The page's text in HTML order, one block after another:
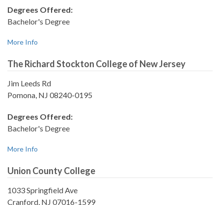
Degrees Offered:
Bachelor's Degree
More Info
The Richard Stockton College of New Jersey
Jim Leeds Rd
Pomona, NJ 08240-0195
Degrees Offered:
Bachelor's Degree
More Info
Union County College
1033 Springfield Ave
Cranford, NJ 07016-1599